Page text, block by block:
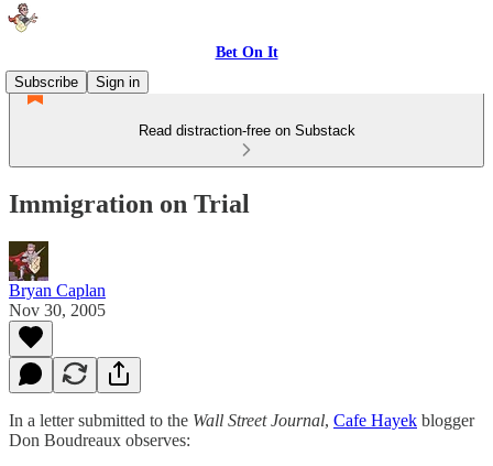
Bet On It
Subscribe
Sign in
Read distraction-free on Substack
Immigration on Trial
Bryan Caplan
Nov 30, 2005
In a letter submitted to the Wall Street Journal, Cafe Hayek blogger
Don Boudreaux observes: